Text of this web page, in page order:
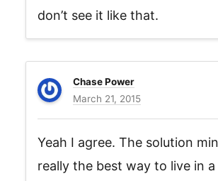
don’t see it like that.
Chase Power
March 21, 2015
Yeah I agree. The solution
really the best way to live in